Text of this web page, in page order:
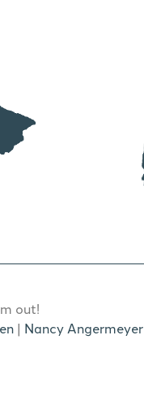
out!
| Nancy Angermeyer